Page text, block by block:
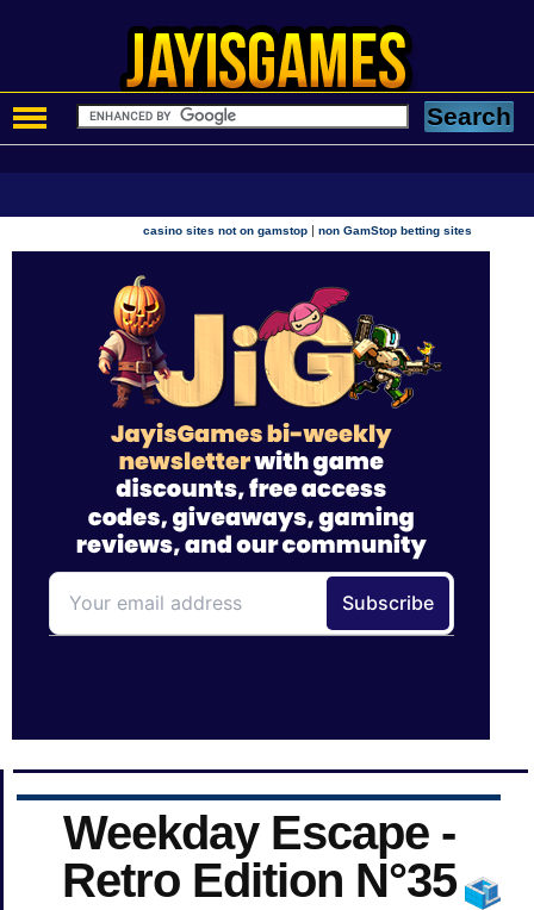
casino sites not on gamstop |non GamStop betting sites
Weekday Escape -
Retro Edition N°35